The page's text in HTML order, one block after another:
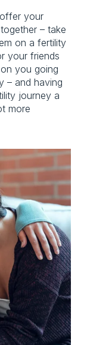
your
– take
on a fertility
your friends
you going
– and having
journey a
more